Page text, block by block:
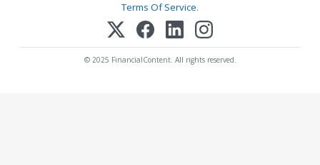
Terms Of Service.
© 2025 FinancialContent. All rights reserved.